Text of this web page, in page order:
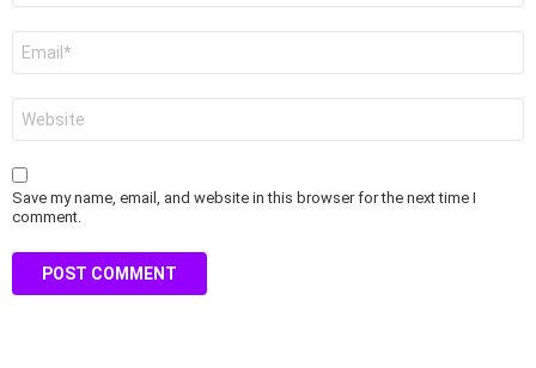
Save my name, email, and website in this browser for the next time I
comment.